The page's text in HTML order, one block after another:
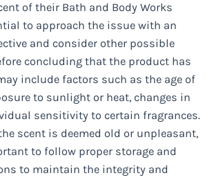
of their Bath and Body Works
to approach the issue with an
and consider other possible
concluding that the product has
include factors such as the age of
to sunlight or heat, changes in
sensitivity to certain fragrances.
scent is deemed old or unpleasant,
to follow proper storage and
to maintain the integrity and